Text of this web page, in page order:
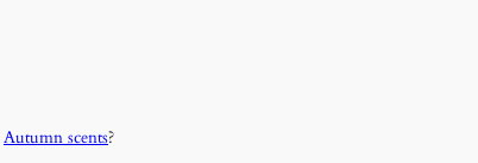
Autumn scents?